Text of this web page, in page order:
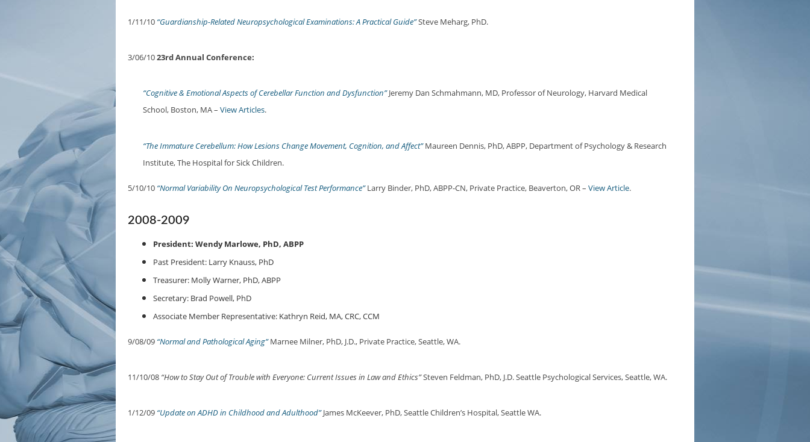
1/11/10 “Guardianship-Related Neuropsychological Examinations: A Practical Guide”Steve Meharg, PhD.
3/06/1023rd Annual Conference:
“Cognitive & Emotional Aspects of Cerebellar Function and Dysfunction”Jeremy Dan Schmahmann, MD, Professor of Neurology, Harvard Medical
School, Boston, MA – View Articles.
“The Immature Cerebellum: How Lesions Change Movement, Cognition, and Affect”Maureen Dennis, PhD, ABPP, Department of Psychology & Research
Institute, The Hospital for Sick Children.
5/10/10 “Normal Variability On Neuropsychological Test Performance”Larry Binder, PhD, ABPP-CN, Private Practice, Beaverton, OR – View Article.
2008-2009
President: Wendy Marlowe, PhD, ABPP
Past President: Larry Knauss, PhD
Treasurer: Molly Warner, PhD, ABPP
Secretary: Brad Powell, PhD
Associate Member Representative: Kathryn Reid, MA, CRC, CCM
9/08/09 “Normal and Pathological Aging”Marnee Milner, PhD, J.D., Private Practice, Seattle, WA.
11/10/08 “How to Stay Out of Trouble with Everyone: Current Issues in Law and Ethics”Steven Feldman, PhD, J.D. Seattle Psychological Services, Seattle, WA.
1/12/09 “Update on ADHD in Childhood and Adulthood”James McKeever, PhD, Seattle Children’s Hospital, Seattle WA.